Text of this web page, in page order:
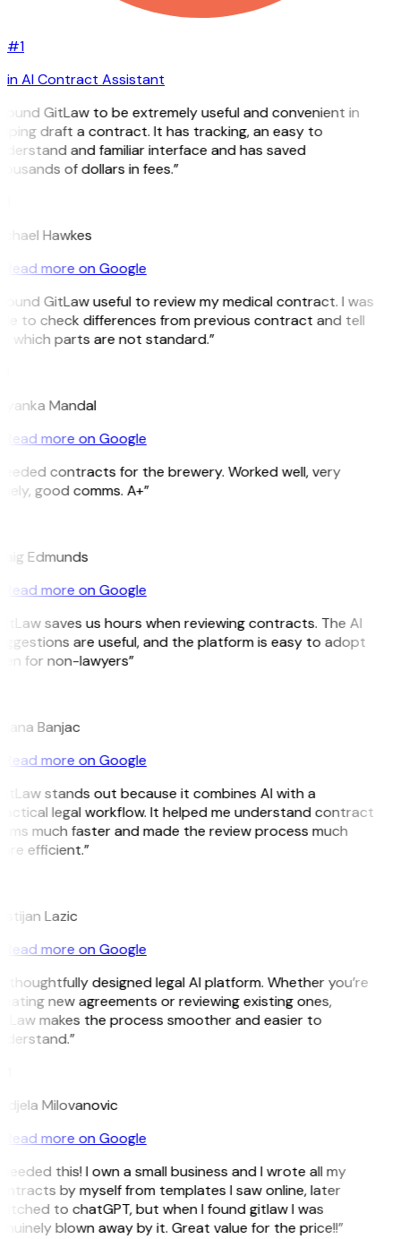
#1
in AI Contract Assistant
GitLaw to be extremely useful and convenient in
draft a contract. It has tracking, an easy to
and familiar interface and has saved
of dollars in fees.”
Hawkes
Read more on Google
GitLaw useful to review my medical contract. I was
to check differences from previous contract and tell
which parts are not standard.”
Mandal
Read more on Google
contracts for the brewery. Worked well, very
good comms. A+”
Edmunds
Read more on Google
saves us hours when reviewing contracts. The AI
are useful, and the platform is easy to adopt
for non-lawyers”
Banjac
Read more on Google
stands out because it combines AI with a
legal workflow. It helped me understand contract
much faster and made the review process much
efficient.”
Lazic
Read more on Google
thoughtfully designed legal AI platform. Whether you’re
new agreements or reviewing existing ones,
makes the process smoother and easier to
Milovanovic
Read more on Google
this! I own a small business and I wrote all my
by myself from templates I saw online, later
to chatGPT, but when I found gitlaw I was
blown away by it. Great value for the price!!”